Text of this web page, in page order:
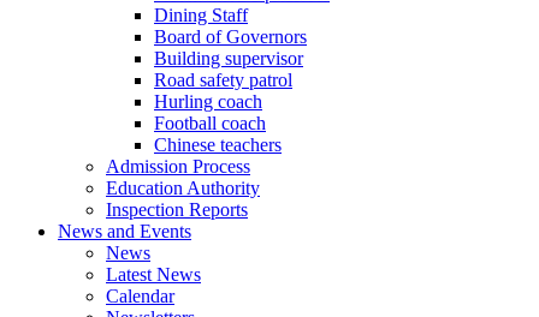
Dining Staff
Board of Governors
Building supervisor
Road safety patrol
Hurling coach
Football coach
Chinese teachers
Admission Process
Education Authority
Inspection Reports
News and Events
News
Latest News
Calendar